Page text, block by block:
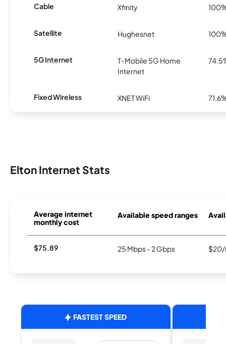
Cable Xfinity
Satellite Hughesnet
5G Internet
T-Mobile 5G Home
Internet
Fixed Wireless XNET WiFi
Elton Internet Stats
Average internet
monthly cost
Available speed ranges
$75.89 25 Mbps - 2 Gbps $20/
FASTEST SPEED